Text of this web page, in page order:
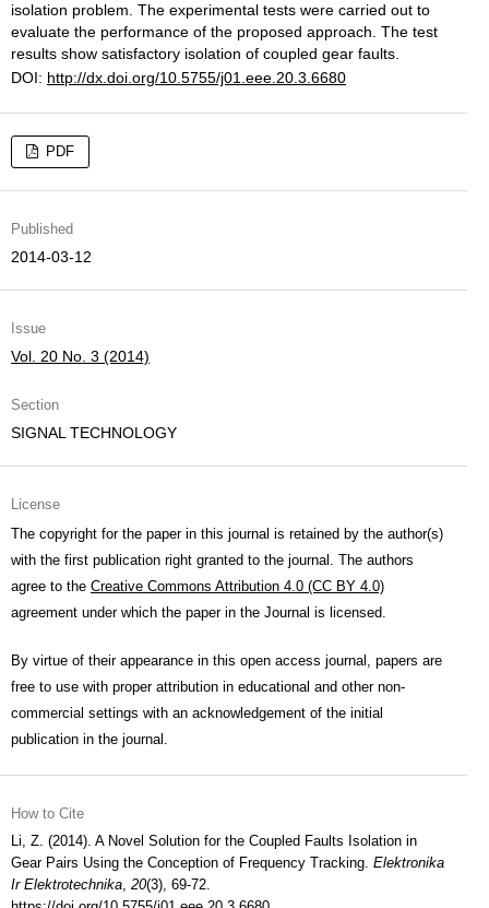
isolation problem. The experimental tests were carried out to
evaluate the performance of the proposed approach. The test
results show satisfactory isolation of coupled gear faults.
DOI: http://dx.doi.org/10.5755/j01.eee.20.3.6680
PDF
Published
2014-03-12
Issue
Vol. 20 No. 3 (2014)
Section
SIGNAL TECHNOLOGY
License
The copyright for the paper in this journal is retained by the author(s)
with the first publication right granted to the journal. The authors
agree to the Creative Commons Attribution 4.0 (CC BY 4.0)
agreement under which the paper in the Journal is licensed.
By virtue of their appearance in this open access journal, papers are
free to use with proper attribution in educational and other non-
commercial settings with an acknowledgement of the initial
publication in the journal.
How to Cite
Li, Z. (2014). A Novel Solution for the Coupled Faults Isolation in
Gear Pairs Using the Conception of Frequency Tracking. Elektronika
Ir Elektrotechnika, 20(3), 69-72.